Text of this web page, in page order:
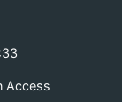
Access